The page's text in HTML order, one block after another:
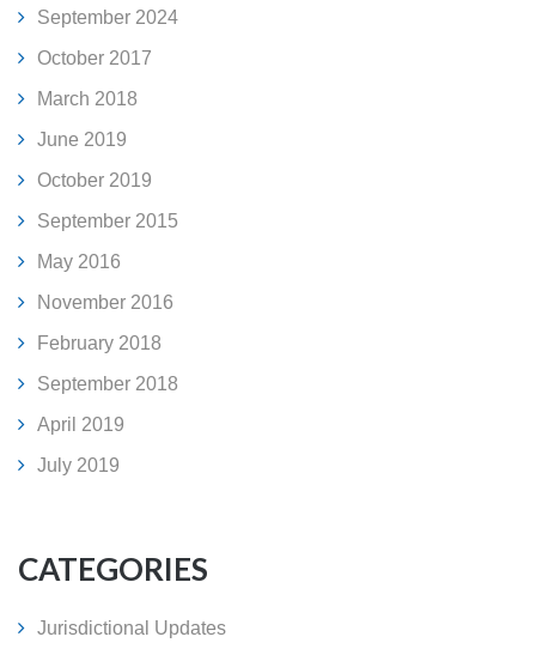
September 2024
October 2017
March 2018
June 2019
October 2019
September 2015
May 2016
November 2016
February 2018
September 2018
April 2019
July 2019
CATEGORIES
Jurisdictional Updates